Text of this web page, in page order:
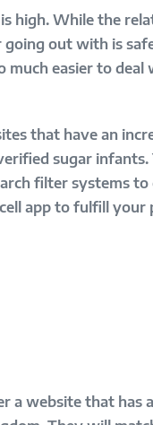
high. While the
out with is
much easier to
that have an
sugar
filter systems
app to fulfill your
website that has